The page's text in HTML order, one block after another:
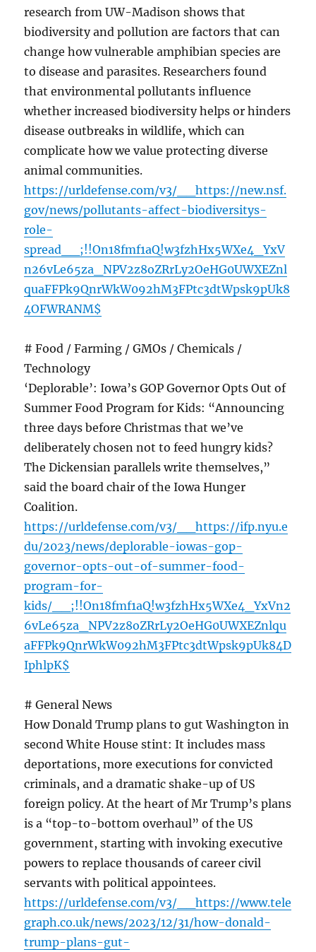
research from UW-Madison shows that
biodiversity and pollution are factors that can
change how vulnerable amphibian species are
to disease and parasites. Researchers found
that environmental pollutants influence
whether increased biodiversity helps or hinders
disease outbreaks in wildlife, which can
complicate how we value protecting diverse
animal communities.
https://urldefense.com/v3/__https://new.nsf.
gov/news/pollutants-affect-biodiversitys-
role-
spread__;!!On18fmf1aQ!w3fzhHx5WXe4_YxV
n26vLe65za_NPV2z8oZRrLy2OeHG0UWXEZnl
quaFFPk9QnrWkW092hM3FPtc3dtWpsk9pUk8
4OFWRANM$
# Food / Farming / GMOs / Chemicals /
Technology
‘Deplorable’: Iowa’s GOP Governor Opts Out of
Summer Food Program for Kids: “Announcing
three days before Christmas that we’ve
deliberately chosen not to feed hungry kids?
The Dickensian parallels write themselves,”
said the board chair of the Iowa Hunger
Coalition.
https://urldefense.com/v3/__https://ifp.nyu.e
du/2023/news/deplorable-iowas-gop-
governor-opts-out-of-summer-food-
program-for-
kids/__;!!On18fmf1aQ!w3fzhHx5WXe4_YxVn2
6vLe65za_NPV2z8oZRrLy2OeHG0UWXEZnlqu
aFFPk9QnrWkW092hM3FPtc3dtWpsk9pUk84D
IphlpK$
# General News
How Donald Trump plans to gut Washington in
second White House stint: It includes mass
deportations, more executions for convicted
criminals, and a dramatic shake-up of US
foreign policy. At the heart of Mr Trump’s plans
is a “top-to-bottom overhaul” of the US
government, starting with invoking executive
powers to replace thousands of career civil
servants with political appointees.
https://urldefense.com/v3/__https://www.tele
graph.co.uk/news/2023/12/31/how-donald-
trump-plans-gut-